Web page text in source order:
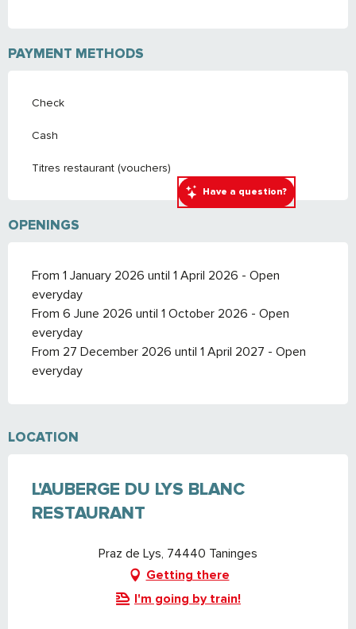
Have a question?
PAYMENT METHODS
Check
Cash
Titres restaurant (vouchers)
OPENINGS
From 1 January 2026 until 1 April 2026 - Open
everyday
From 6 June 2026 until 1 October 2026 - Open
everyday
From 27 December 2026 until 1 April 2027 - Open
everyday
LOCATION
L'AUBERGE DU LYS BLANC
RESTAURANT
Praz de Lys, 74440 Taninges
Getting there
I'm going by train!